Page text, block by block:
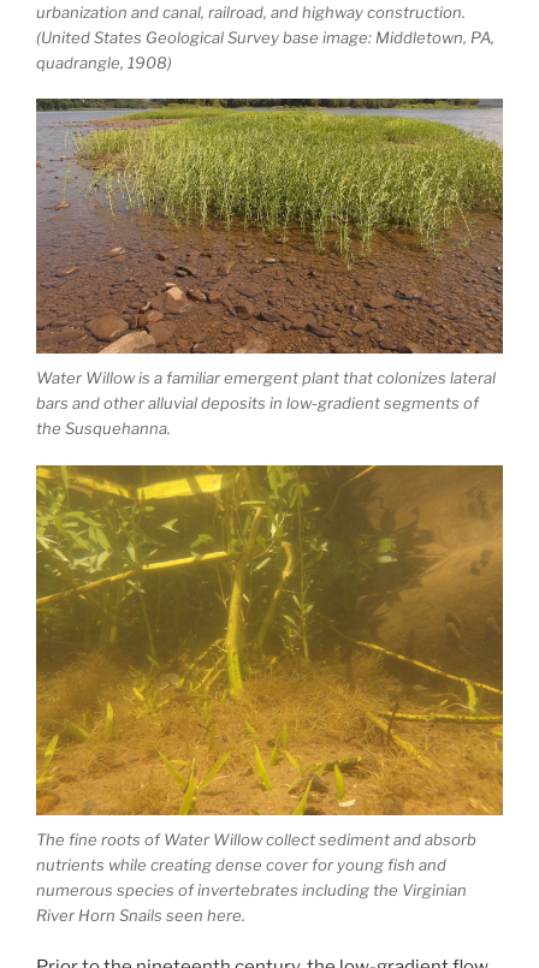
urbanization and canal, railroad, and highway construction.
(United States Geological Survey base image: Middletown, PA,
quadrangle, 1908)
Water Willow is a familiar emergent plant that colonizes lateral
bars and other alluvial deposits in low-gradient segments of
the Susquehanna.
The fine roots of Water Willow collect sediment and absorb
nutrients while creating dense cover for young fish and
numerous species of invertebrates including the Virginian
River Horn Snails seen here.